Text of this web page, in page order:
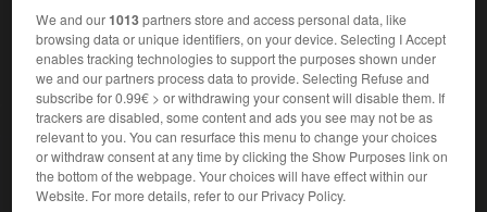
Accueil>Encyclopédie [autre-region]>Argyll et Bute
Argyll et Bute
en anglaisArgyll and Bute
We and our1013partners store and access personal data, like
browsing data or unique identifiers, on your device. Selecting I Accept
enables tracking technologies to support the purposes shown under
we and our partners process data to provide. Selecting Refuse and
subscribe for 0.99€ > or withdrawing your consent will disable them. If
trackers are disabled, some content and ads you see may not be as
relevant to you. You can resurface this menu to change your choices
or withdraw consent at any time by clicking the Show Purposes link on
the bottom of the webpage. Your choices will have effect within our
Website. For more details, refer to our Privacy Policy.